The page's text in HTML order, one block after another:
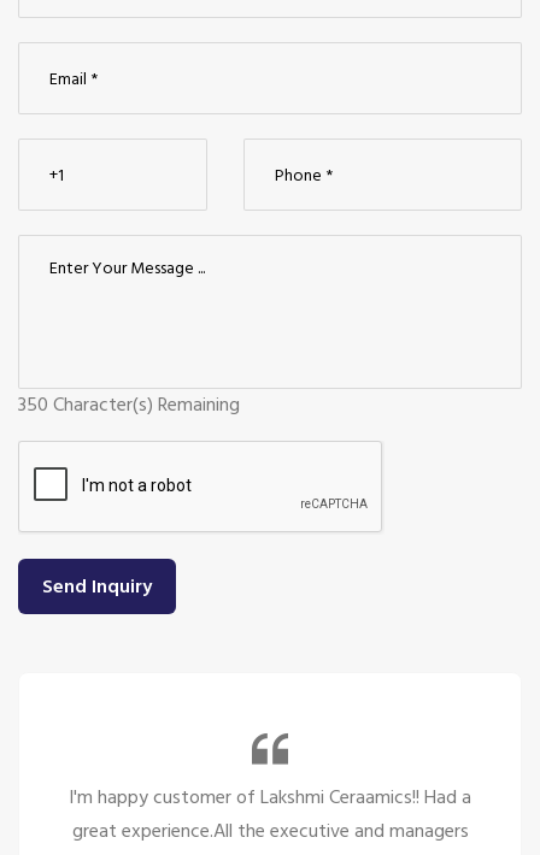
So many beautiful tiles and products and
service is too great politely and humble,
350Character(s) Remaining
Send Inquiry